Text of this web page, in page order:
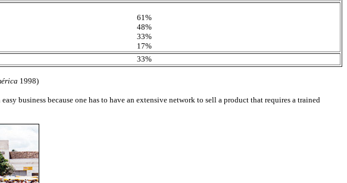
61%
48%
33%
17%
33%
1998)
business because one has to have an extensive network to sell a product that requires a trained